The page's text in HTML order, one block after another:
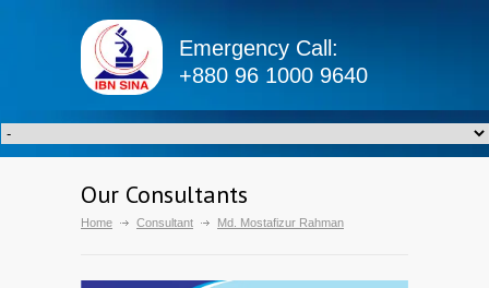
Emergency Call:
+880 96 1000 9640
Our Consultants
Home Consultant Md. Mostafizur Rahman